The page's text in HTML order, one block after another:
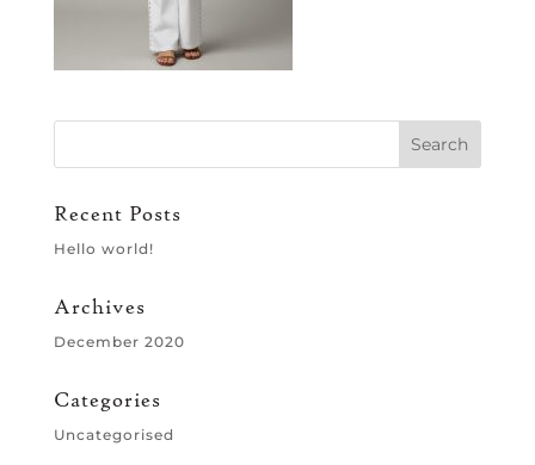
Recent Posts
Hello world!
Archives
December 2020
Categories
Uncategorised